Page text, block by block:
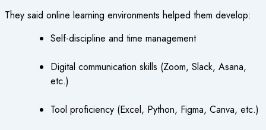
They said online learning environments helped them develop:
Self-discipline and time management
Digital communication skills (Zoom, Slack, Asana,
etc.)
Tool proficiency (Excel, Python, Figma, Canva, etc.)